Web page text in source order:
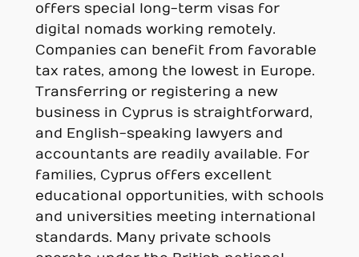
offers special long-term visas for
digital nomads working remotely.
Companies can benefit from favorable
tax rates, among the lowest in Europe.
Transferring or registering a new
business in Cyprus is straightforward,
and English-speaking lawyers and
accountants are readily available. For
families, Cyprus offers excellent
educational opportunities, with schools
and universities meeting international
standards. Many private schools